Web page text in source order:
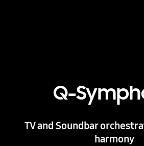
Q-
TV and Soundbar
harmony